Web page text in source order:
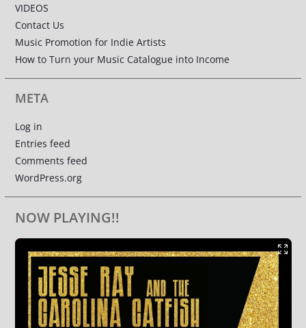
VIDEOS
Contact Us
Music Promotion for Indie Artists
How to Turn your Music Catalogue into Income
META
Log in
Entries feed
Comments feed
WordPress.org
NOW PLAYING!!